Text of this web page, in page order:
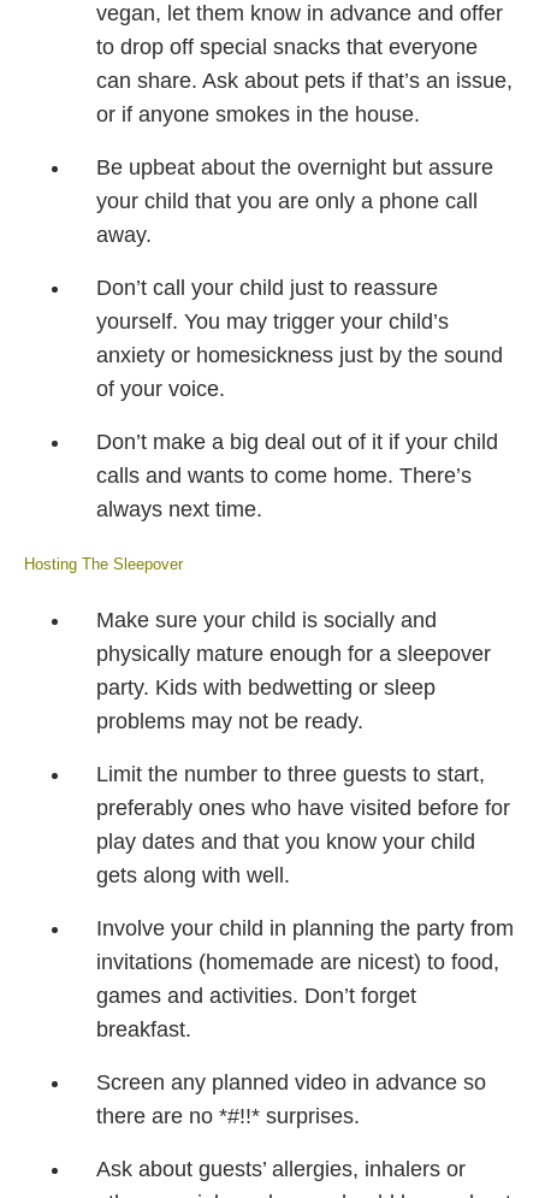
vegan, let them know in advance and offer
to drop off special snacks that everyone
can share. Ask about pets if that’s an issue,
or if anyone smokes in the house.
Be upbeat about the overnight but assure
your child that you are only a phone call
away.
Don’t call your child just to reassure
yourself. You may trigger your child’s
anxiety or homesickness just by the sound
of your voice.
Don’t make a big deal out of it if your child
calls and wants to come home. There’s
always next time.
Hosting The Sleepover
Make sure your child is socially and
physically mature enough for a sleepover
party. Kids with bedwetting or sleep
problems may not be ready.
Limit the number to three guests to start,
preferably ones who have visited before for
play dates and that you know your child
gets along with well.
Involve your child in planning the party from
invitations (homemade are nicest) to food,
games and activities. Don’t forget
breakfast.
Screen any planned video in advance so
there are no *#!!* surprises.
Ask about guests’ allergies, inhalers or